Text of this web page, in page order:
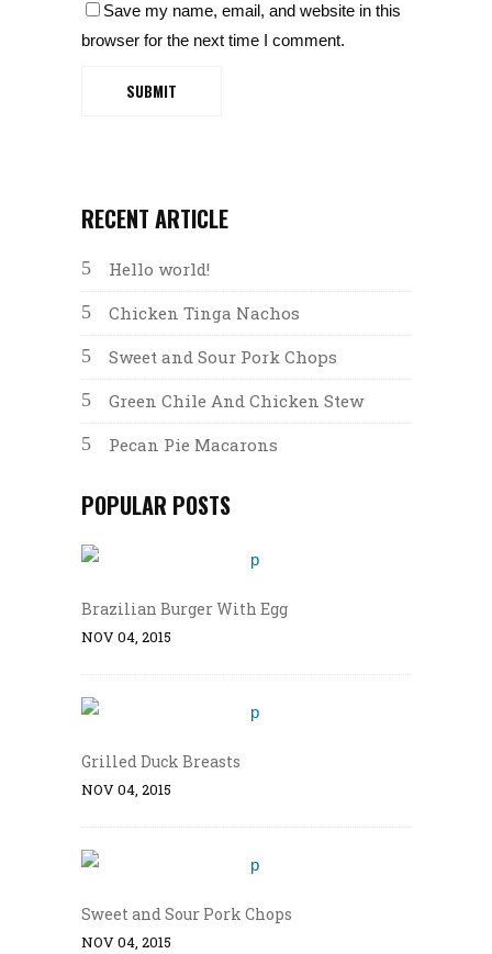
Save my name, email, and website in this
browser for the next time I comment.
RECENT ARTICLE
Hello world!
Chicken Tinga Nachos
Sweet and Sour Pork Chops
Green Chile And Chicken Stew
Pecan Pie Macarons
POPULAR POSTS
Brazilian Burger With Egg
NOV 04, 2015
Grilled Duck Breasts
NOV 04, 2015
Sweet and Sour Pork Chops
NOV 04, 2015